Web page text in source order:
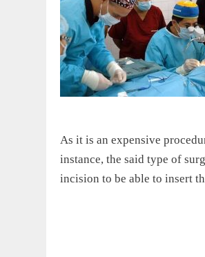
As it is an expensive
instance, the said type of
incision to be able to insert